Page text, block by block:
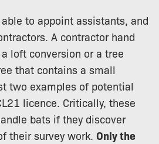
to appoint assistants, and
A contractor hand
loft conversion or a tree
that contains a small
two examples of potential
licence. Critically, these
bats if they discover
their survey work. Only the